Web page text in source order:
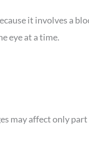
it involves a
eye at a time.
may affect only